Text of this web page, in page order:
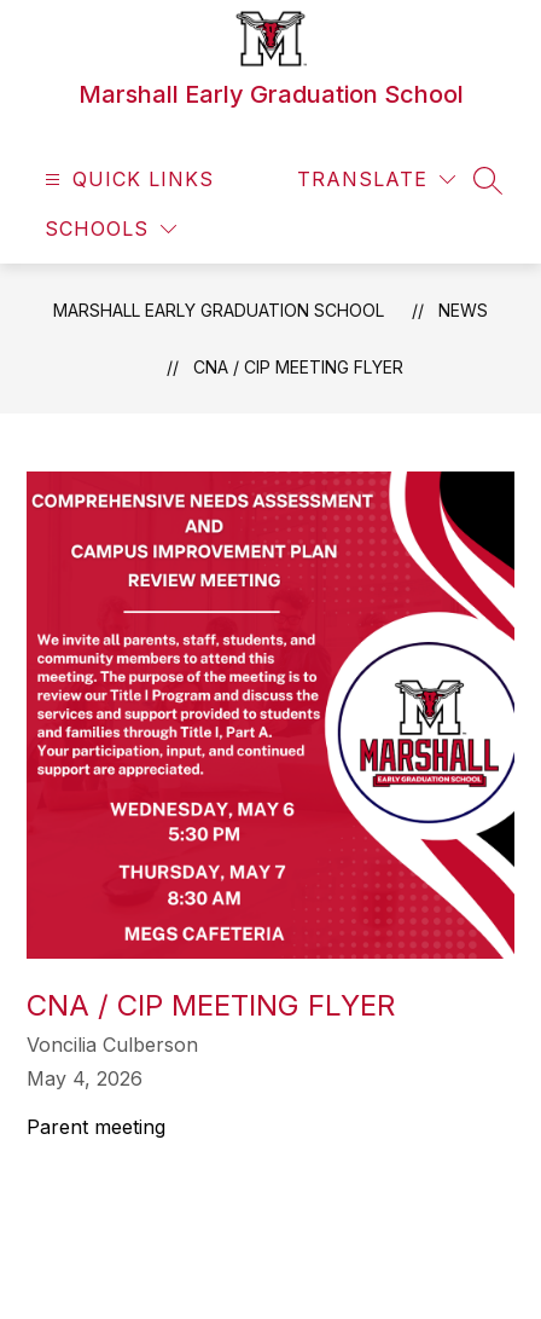
Marshall Early Graduation School
QUICK LINKS
SCHOOLS
TRANSLATE
MARSHALL EARLY GRADUATION SCHOOL NEWS
CNA / CIP MEETING FLYER
CNA / CIP MEETING FLYER
Voncilia Culberson
May 4, 2026
Parent meeting